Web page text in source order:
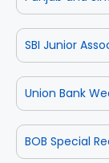
SBI Junior
Union Bank
BOB Special